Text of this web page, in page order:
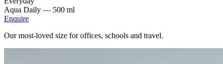
Aqua Daily — 500 ml
Enquire
Our most-loved size for offices, schools and travel.